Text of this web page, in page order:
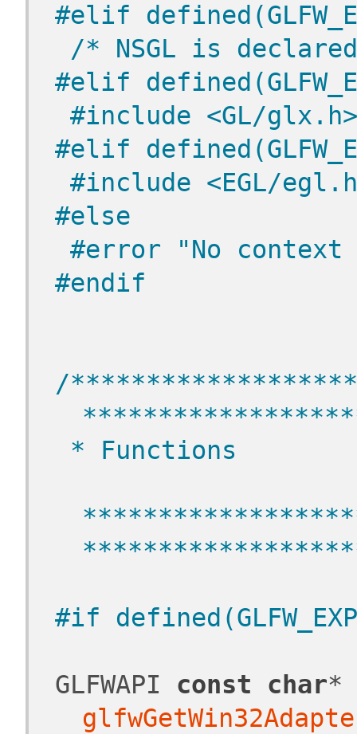
#elif
/* NSGL is
#elif
#include <GL/glx.h>
#elif
#include <EGL/
#else
#error "No context
#endif
/
* Functions
#if
GLFWAPI const char